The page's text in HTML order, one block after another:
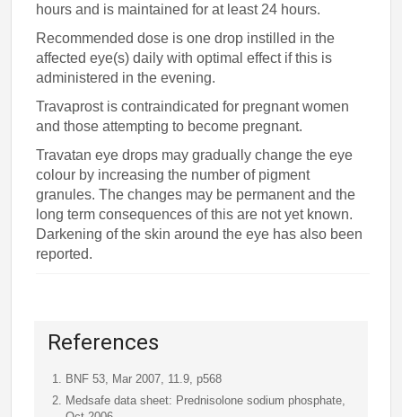
hours and is maintained for at least 24 hours.
Recommended dose is one drop instilled in the
affected eye(s) daily with optimal effect if this is
administered in the evening.
Travaprost is contraindicated for pregnant women
and those attempting to become pregnant.
Travatan eye drops may gradually change the eye
colour by increasing the number of pigment
granules. The changes may be permanent and the
long term consequences of this are not yet known.
Darkening of the skin around the eye has also been
reported.
References
BNF 53, Mar 2007, 11.9, p568
Medsafe data sheet: Prednisolone sodium phosphate,